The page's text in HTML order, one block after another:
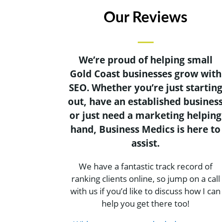
Our Reviews
We’re proud of helping small
Gold Coast businesses grow with
SEO. Whether you’re just starting
out, have an established
or just need a marketing helping
hand, Business Medics is here to
assist.
We have a fantastic track record of
ranking clients online, so jump on a call
with us if you’d like to discuss how I can
help you get there too!